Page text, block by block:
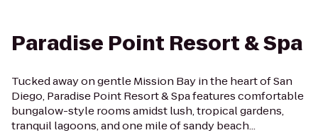
Paradise Point Resort & Spa
Tucked away on gentle Mission Bay in the heart of San
Diego, Paradise Point Resort & Spa features comfortable
bungalow-style rooms amidst lush, tropical gardens,
tranquil lagoons, and one mile of sandy beach...